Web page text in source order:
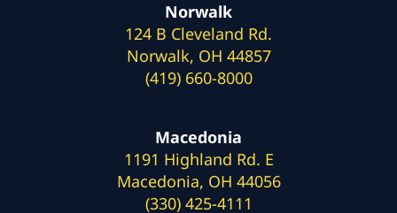
Norwalk
124 B Cleveland Rd.
Norwalk, OH 44857
(419) 660-8000
Macedonia
1191 Highland Rd. E
Macedonia, OH 44056
(330) 425-4111